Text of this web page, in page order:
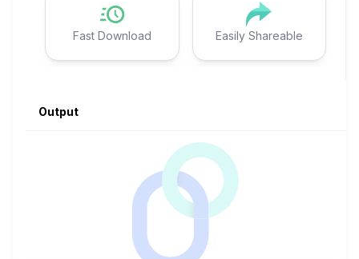
Fast Download Easily Shareable
Output